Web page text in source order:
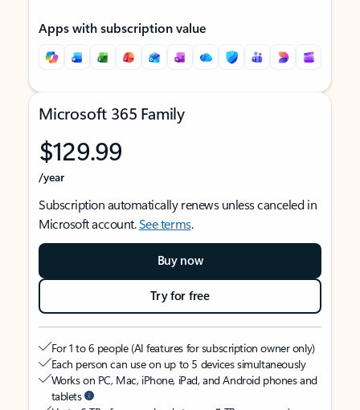
Apps with subscription value
Microsoft 365 Family
$129.99
/year
Subscription automatically renews unless canceled in
Microsoft account.See terms.
Buy now
Try for free
For 1 to 6 people (AI features for subscription owner only)
Each person can use on up to 5 devices simultaneously
Works on PC, Mac, iPhone, iPad, and Android phones and
tablets